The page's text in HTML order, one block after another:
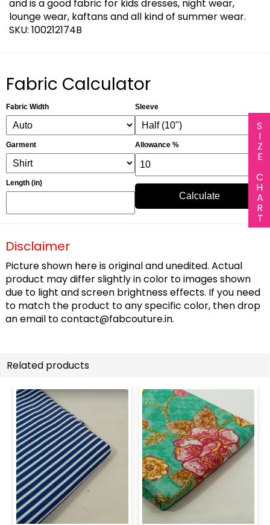
SIZE CHART
and is a good fabric for kids dresses, night wear,
lounge wear, kaftans and all kind of summer wear.
SKU: 100212174B
Fabric Calculator
Fabric Width
Garment
Length (in)
Sleeve
Allowance %
Calculate
Disclaimer
Picture shown here is original and unedited. Actual
product may differ slightly in color to images shown
due to light and screen brightness effects. If you need
to match the product to any specific color, then drop
an email tocontact@fabcouture.in.
Related products